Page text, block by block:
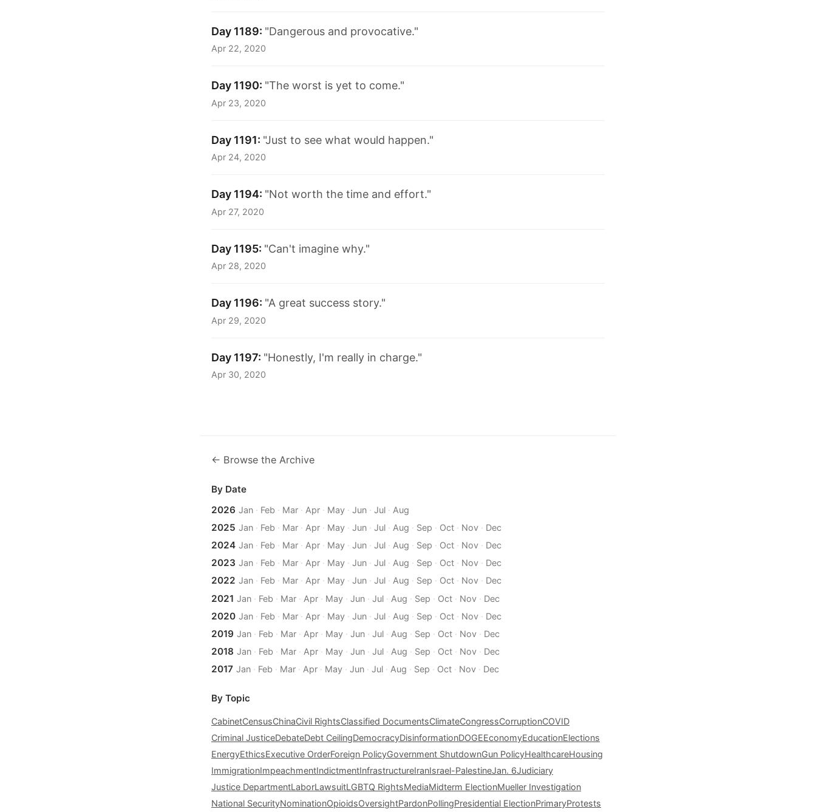
Day 1189: "Dangerous and provocative."
Apr 22, 2020
Day 1190: "The worst is yet to come."
Apr 23, 2020
Day 1191: "Just to see what would happen."
Apr 24, 2020
Day 1194: "Not worth the time and effort."
Apr 27, 2020
Day 1195: "Can't imagine why."
Apr 28, 2020
Day 1196: "A great success story."
Apr 29, 2020
Day 1197: "Honestly, I'm really in charge."
Apr 30, 2020
← Browse the Archive
By Date
2026 Jan· Feb · Mar· Apr· May· Jun· Jul· Aug
2025 Jan· Feb · Mar· Apr· May· Jun· Jul· Aug · Sep · Oct· Nov· Dec
2024 Jan· Feb · Mar· Apr· May· Jun· Jul· Aug · Sep · Oct· Nov· Dec
2023 Jan· Feb · Mar· Apr· May· Jun· Jul· Aug · Sep · Oct· Nov· Dec
2022 Jan· Feb · Mar· Apr· May· Jun· Jul· Aug · Sep · Oct· Nov· Dec
2021 Jan· Feb · Mar· Apr· May· Jun· Jul· Aug · Sep · Oct· Nov· Dec
2020 Jan· Feb · Mar· Apr· May· Jun· Jul· Aug · Sep · Oct· Nov· Dec
2019 Jan· Feb · Mar· Apr· May· Jun· Jul· Aug · Sep · Oct· Nov· Dec
2018 Jan· Feb · Mar· Apr· May· Jun· Jul· Aug · Sep · Oct· Nov· Dec
2017 Jan· Feb · Mar· Apr· May· Jun· Jul· Aug · Sep · Oct· Nov· Dec
By Topic
CabinetCensusChinaCivil RightsClassified DocumentsClimateCongressCorruptionCOVID
Criminal JusticeDebateDebt CeilingDemocracyDisinformationDOGEEconomyEducationElections
EnergyEthicsExecutive OrderForeign PolicyGovernment ShutdownGun PolicyHealthcareHousing
ImmigrationImpeachmentIndictmentInfrastructureIranIsrael-PalestineJan. 6Judiciary
Justice DepartmentLaborLawsuitLGBTQ RightsMediaMidterm ElectionMueller Investigation
National SecurityNominationOpioidsOversightPardonPollingPresidential ElectionPrimaryProtests